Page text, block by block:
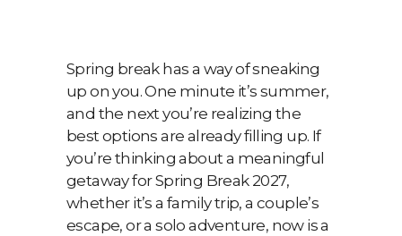
Spring break has a way of sneaking
up on you. One minute it’s summer,
and the next you’re realizing the
best options are already filling up. If
you’re thinking about a meaningful
getaway for Spring Break 2027,
whether it’s a family trip, a couple’s
escape, or a solo adventure, now is a